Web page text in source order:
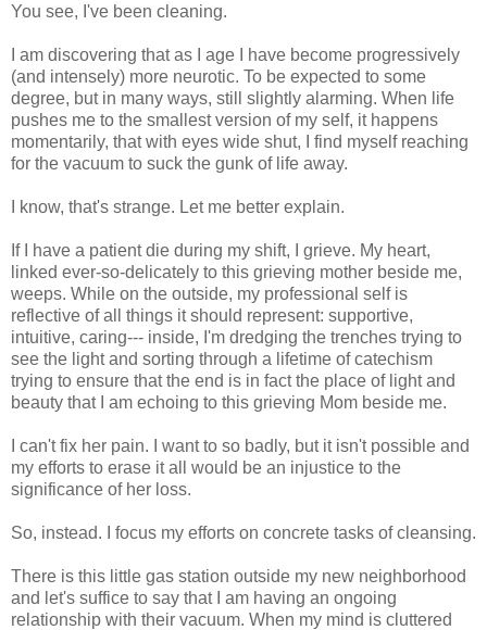
You see, I've been cleaning.
I am discovering that as I age I have become progressively
(and intensely) more neurotic. To be expected to some
degree, but in many ways, still slightly alarming. When life
pushes me to the smallest version of my self, it happens
momentarily, that with eyes wide shut, I find myself reaching
for the vacuum to suck the gunk of life away.
I know, that's strange. Let me better explain.
If I have a patient die during my shift, I grieve. My heart,
linked ever-so-delicately to this grieving mother beside me,
weeps. While on the outside, my professional self is
reflective of all things it should represent: supportive,
intuitive, caring--- inside, I'm dredging the trenches trying to
see the light and sorting through a lifetime of catechism
trying to ensure that the end is in fact the place of light and
beauty that I am echoing to this grieving Mom beside me.
I can't fix her pain. I want to so badly, but it isn't possible and
my efforts to erase it all would be an injustice to the
significance of her loss.
So, instead. I focus my efforts on concrete tasks of cleansing.
There is this little gas station outside my new neighborhood
and let's suffice to say that I am having an ongoing
relationship with their vacuum. When my mind is cluttered